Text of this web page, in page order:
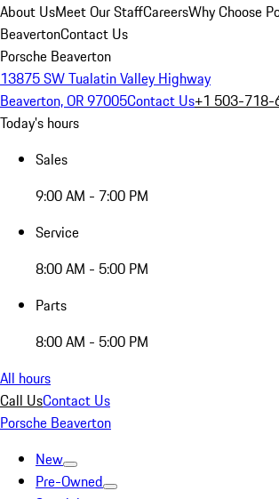
About UsMeet Our StaffCareersWhy Choose
BeavertonContact Us
Porsche Beaverton
13875 SW Tualatin Valley Highway
Beaverton, OR 97005Contact Us+1 503-718-
Today's hours
Sales
9:00 AM - 7:00 PM
Service
8:00 AM - 5:00 PM
Parts
8:00 AM - 5:00 PM
All hours
Call UsContact Us
Porsche Beaverton
New
Pre-Owned